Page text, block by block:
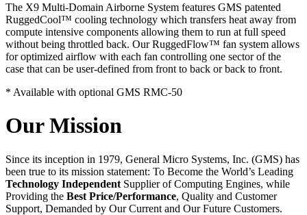
The X9 Multi-Domain Airborne System features GMS patented
RuggedCool™ cooling technology which transfers heat away from
compute intensive components allowing them to run at full speed
without being throttled back. Our RuggedFlow™ fan system allows
for optimized airflow with each fan controlling one sector of the
case that can be user-defined from front to back or back to front.
* Available with optional GMS RMC-50
Our Mission
Since its inception in 1979, General Micro Systems, Inc. (GMS) has
been true to its mission statement: To Become the World’s Leading
Technology Independent Supplier of Computing Engines, while
Providing the Best Price/Performance, Quality and Customer
Support, Demanded by Our Current and Our Future Customers.